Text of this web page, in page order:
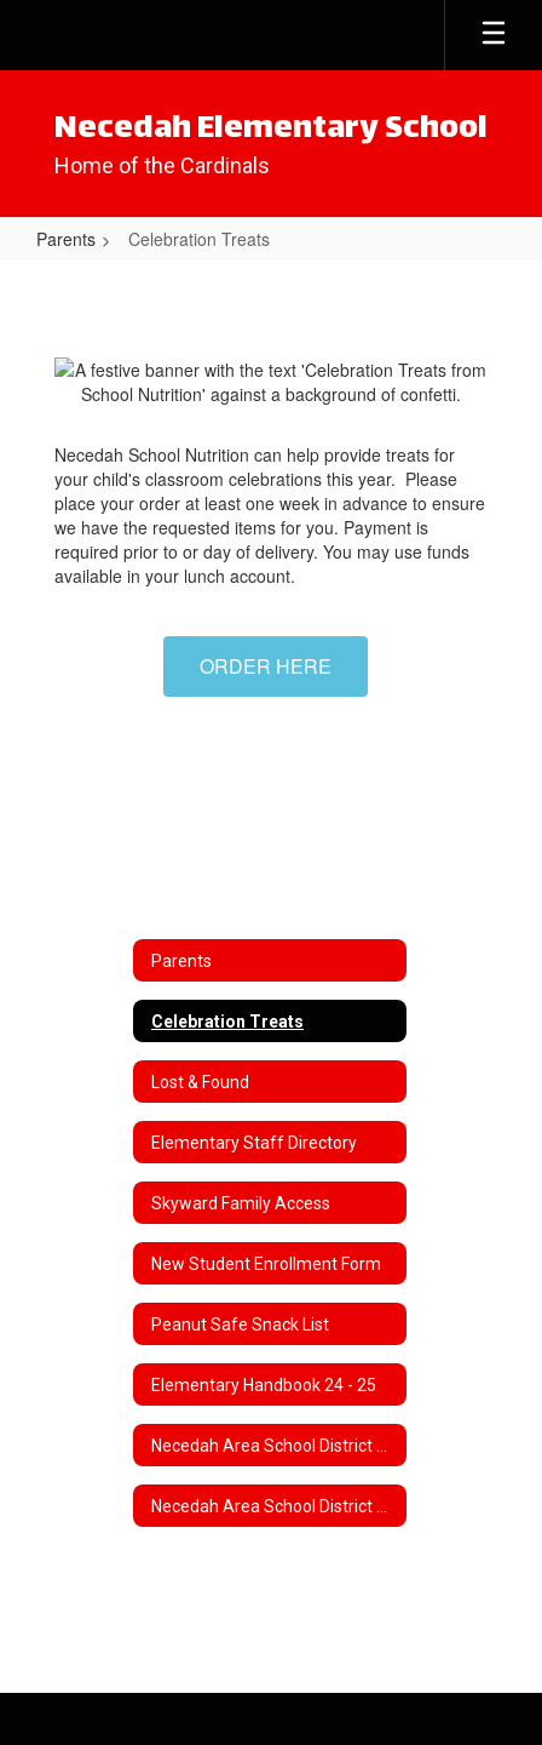
main
Necedah Elementary School
Home of the Cardinals
Parents Celebration Treats
Necedah School Nutrition can help provide treats for
your child's classroom celebrations this year. Please
place your order at least one week in advance to ensure
we have the requested items for you. Payment is
required prior to or day of delivery. You may use funds
available in your lunch account.
ORDER HERE
Parents
Celebration Treats
Lost & Found
Elementary Staff Directory
Skyward Family Access
New Student Enrollment Form
Peanut Safe Snack List
Elementary Handbook 24 - 25